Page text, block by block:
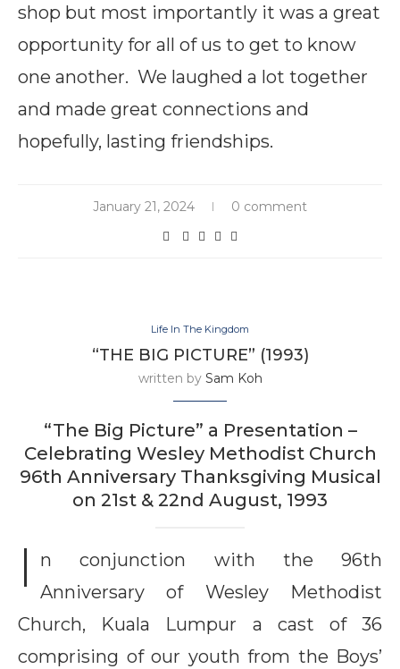
shop but most importantly it was a great
opportunity for all of us to get to know
one another. We laughed a lot together
and made great connections and
hopefully, lasting friendships.
January 21, 2024 0 comment
Life In The Kingdom
“THE BIG PICTURE” (1993)
written by Sam Koh
“The Big Picture” a Presentation –
Celebrating Wesley Methodist Church
96th Anniversary Thanksgiving Musical
on 21st & 22nd August, 1993
I
n conjunction with the 96th
Anniversary of Wesley Methodist
Church, Kuala Lumpur a cast of 36
comprising of our youth from the Boys’